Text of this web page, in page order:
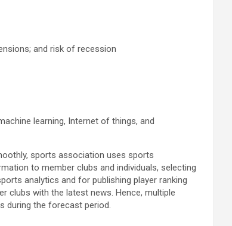
and risk of recession
learning, Internet of things, and
sports association uses sports
to member clubs and individuals, selecting
analytics and for publishing player ranking
clubs with the latest news. Hence, multiple
during the forecast period.